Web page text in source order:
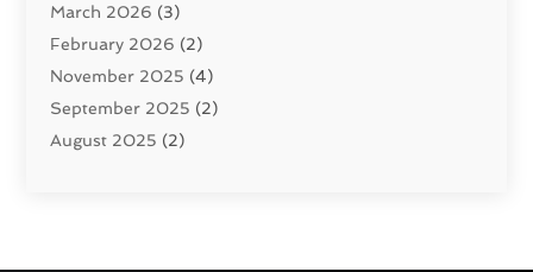
Water Filters (1)
Water Heaters(8)
March 2026 (3)
February 2026 (2)
November 2025 (4)
September 2025 (2)
August 2025 (2)
March 2025(1)